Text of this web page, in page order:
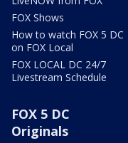
FOX Shows
How to watch FOX 5 DC
on FOX Local
FOX LOCAL DC 24/7
Livestream Schedule
FOX 5 DC
Originals